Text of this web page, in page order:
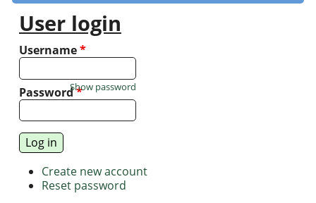
User login
Username*
Password*
Show password
Create new account
Reset password